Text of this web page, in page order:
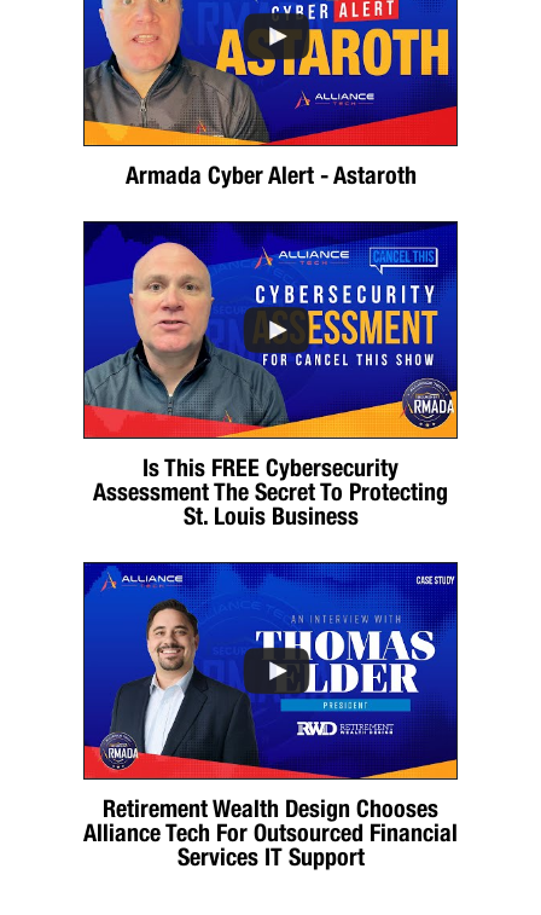
Armada Cyber Alert - Astaroth
Is This FREE Cybersecurity
Assessment The Secret To Protecting
St. Louis Business
Retirement Wealth Design Chooses
Alliance Tech For Outsourced Financial
Services IT Support